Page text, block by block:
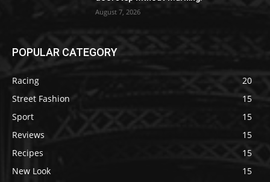
August 7, 2026
POPULAR CATEGORY
Racing
20
Street Fashion
15
Sport
15
Reviews
15
Recipes
15
New Look
15